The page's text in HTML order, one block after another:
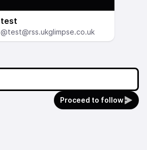
test
@test@rss.ukglimpse.co.uk
Proceed to follow